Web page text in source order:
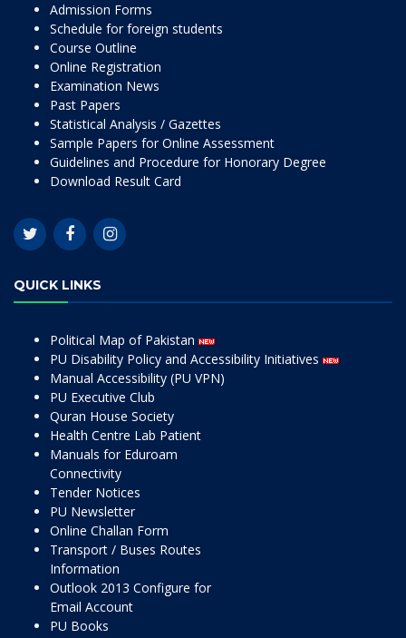
Admission Forms
Schedule for foreign students
Course Outline
Online Registration
Examination News
Past Papers
Statistical Analysis / Gazettes
Sample Papers for Online Assessment
Guidelines and Procedure for Honorary Degree
Download Result Card
QUICK LINKS
Political Map of Pakistan
PU Disability Policy and Accessibility Initiatives
Manual Accessibility (PU VPN)
PU Executive Club
Quran House Society
Health Centre Lab Patient
Manuals for Eduroam
Connectivity
Tender Notices
PU Newsletter
Online Challan Form
Transport / Buses Routes
Information
Outlook 2013 Configure for
Email Account
PU Books